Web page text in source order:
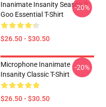
Inanimate Insanity Season 3
Goo Essential T-Shirt
$26.50 - $30.50
-20%
Microphone Inanimate
Insanity Classic T-Shirt
$26.50 - $30.50
-20%